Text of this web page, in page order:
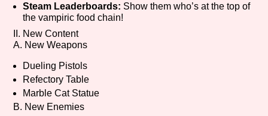
Creator
Primary Sort Options
Steam Leaderboards: Show them who’s at the top of
the vampiric food chain!
II. New Content
A. New Weapons
Dueling Pistols
Refectory Table
Marble Cat Statue
B. New Enemies